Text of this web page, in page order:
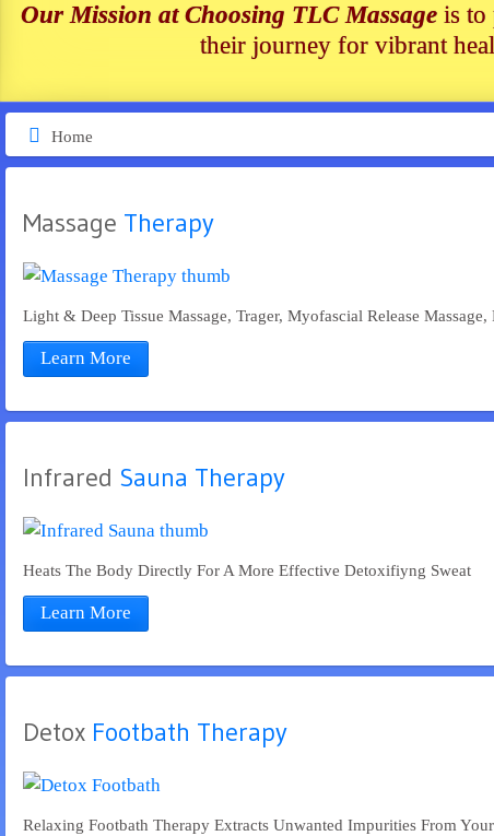
Our Mission at Choosing TLC Massage is to
their journey for vibrant
Home
Massage Therapy
Light & Deep Tissue Massage, Trager, Myofascial Release Massage,
Learn More
Infrared Sauna Therapy
Heats The Body Directly For A More Effective Detoxifiyng Sweat
Learn More
Detox Footbath Therapy
Relaxing Footbath Therapy Extracts Unwanted Impurities From